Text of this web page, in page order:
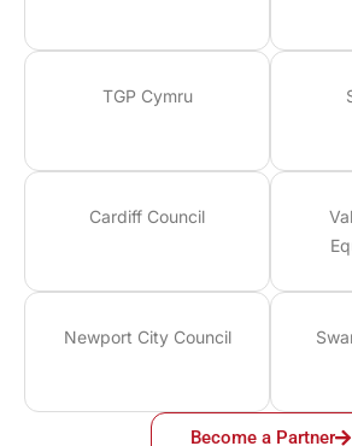
TGP Cymru
Cardiff Council
Newport City Council
Become a Partner